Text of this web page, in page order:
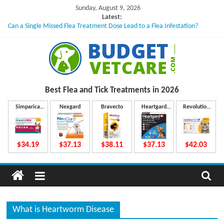
content
Sunday, August 9, 2026
Latest:
Can a Single Missed Flea Treatment Dose Lead to a Flea Infestation?
What to Do If Your Dog Vomits After Taking Treatment?
NexGard Chewables – How Do They Work Inside Your Dog’s Body?
How to Safely Calculate Bravecto Dosing for Growing Large-breed Puppies
u
d
g
e
Best Flea and Tick Treatments in 2026
Simparica
$34.19
Nexgard
$37.13
Bravecto
$38.11
Heartgard
Plus
$37.13
Revolution
$42.03
What is Heartworm Disease